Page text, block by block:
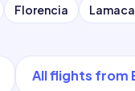
Florencia
All flights from